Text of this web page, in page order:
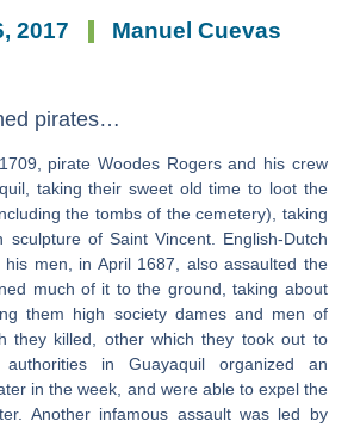
2017 Manuel Cuevas
pirates…
pirate Woodes Rogers and his crew
taking their sweet old time to loot the
the tombs of the cemetery), taking
sculpture of Saint Vincent. English-Dutch
his men, in April 1687, also assaulted the
much of it to the ground, taking about
them high society dames and men of
they killed, other which they took out to
in Guayaquil organized an
in the week, and were able to expel the
Another infamous assault was led by